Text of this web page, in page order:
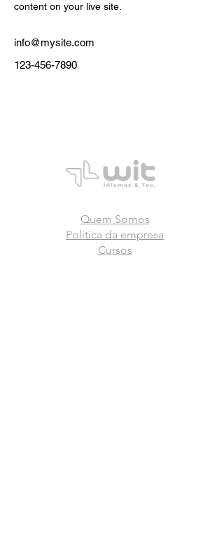
content on your live site.
info@mysite.com
123-456-7890
Quem Somos
Politica da empresa
Cursos